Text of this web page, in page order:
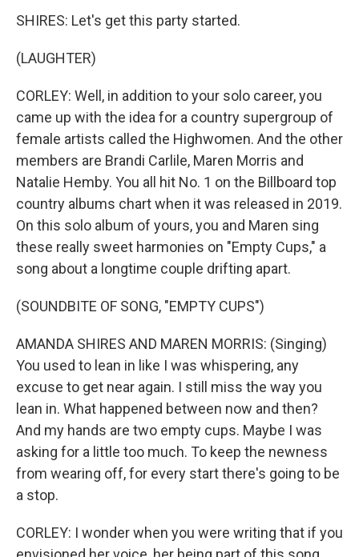
SHIRES: Let's get this party started.
(LAUGHTER)
CORLEY: Well, in addition to your solo career, you
came up with the idea for a country supergroup of
female artists called the Highwomen. And the other
members are Brandi Carlile, Maren Morris and
Natalie Hemby. You all hit No. 1 on the Billboard top
country albums chart when it was released in 2019.
On this solo album of yours, you and Maren sing
these really sweet harmonies on "Empty Cups," a
song about a longtime couple drifting apart.
(SOUNDBITE OF SONG, "EMPTY CUPS")
AMANDA SHIRES AND MAREN MORRIS: (Singing)
You used to lean in like I was whispering, any
excuse to get near again. I still miss the way you
lean in. What happened between now and then?
And my hands are two empty cups. Maybe I was
asking for a little too much. To keep the newness
from wearing off, for every start there's going to be
a stop.
CORLEY: I wonder when you were writing that if you